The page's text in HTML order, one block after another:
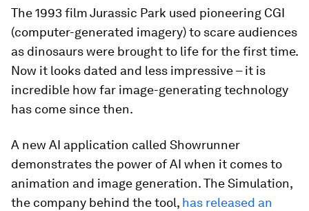
The 1993 film Jurassic Park used pioneering CGI
(computer-generated imagery) to scare audiences
as dinosaurs were brought to life for the first time.
Now it looks dated and less impressive – it is
incredible how far image-generating technology
has come since then.
A new AI application called Showrunner
demonstrates the power of AI when it comes to
animation and image generation. The Simulation,
the company behind the tool, has released an